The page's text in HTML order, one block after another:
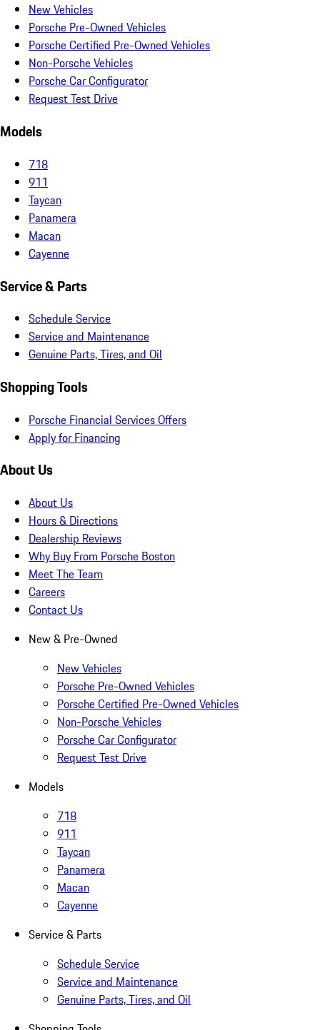
New Vehicles
Porsche Pre-Owned Vehicles
Porsche Certified Pre-Owned Vehicles
Non-Porsche Vehicles
Porsche Car Configurator
Request Test Drive
Models
718
911
Taycan
Panamera
Macan
Cayenne
Service & Parts
Schedule Service
Service and Maintenance
Genuine Parts, Tires, and Oil
Shopping Tools
Porsche Financial Services Offers
Apply for Financing
About Us
About Us
Hours & Directions
Dealership Reviews
Why Buy From Porsche Boston
Meet The Team
Careers
Contact Us
New & Pre-Owned
New Vehicles
Porsche Pre-Owned Vehicles
Porsche Certified Pre-Owned Vehicles
Non-Porsche Vehicles
Porsche Car Configurator
Request Test Drive
Models
718
911
Taycan
Panamera
Macan
Cayenne
Service & Parts
Schedule Service
Service and Maintenance
Genuine Parts, Tires, and Oil